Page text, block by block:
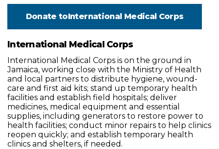
Donate toInternational Medical Corps
International Medical Corps
International Medical Corps is on the ground in
Jamaica, working close with the Ministry of Health
and local partners to distribute hygiene, wound-
care and first aid kits; stand up temporary health
facilities and establish field hospitals; deliver
medicines, medical equipment and essential
supplies, including generators to restore power to
health facilities; conduct minor repairs to help clinics
reopen quickly; and establish temporary health
clinics and shelters, if needed.